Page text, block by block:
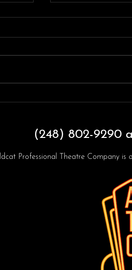
Professional Theatre Company
(248) 802-9290